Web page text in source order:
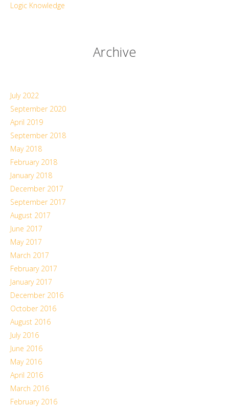
Logic Knowledge
Archive
July 2022
September 2020
April 2019
September 2018
May 2018
February 2018
January 2018
December 2017
September 2017
August 2017
June 2017
May 2017
March 2017
February 2017
January 2017
December 2016
October 2016
August 2016
July 2016
June 2016
May 2016
April 2016
March 2016
February 2016